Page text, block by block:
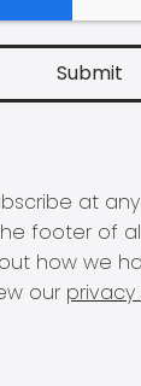
at
footer of
how we
our